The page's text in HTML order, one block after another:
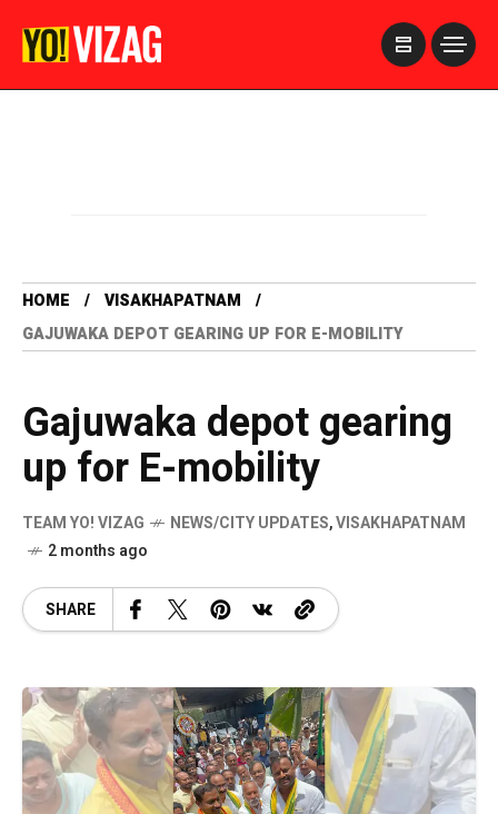
HOME
VISAKHAPATNAM
GAJUWAKA DEPOT GEARING UP FOR E-MOBILITY
Gajuwaka depot gearing
up for E-mobility
TEAM YO! VIZAG NEWS/CITY UPDATES,VISAKHAPATNAM
2 months ago
SHARE